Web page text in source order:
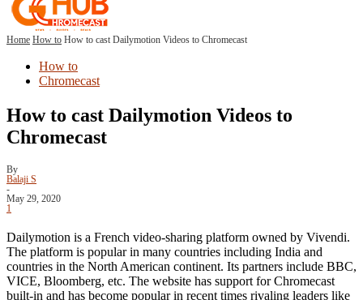
Home How to How to cast Dailymotion Videos to Chromecast
How to
Chromecast
How to cast Dailymotion Videos to
Chromecast
By
Balaji S
-
May 29, 2020
1
Dailymotion is a French video-sharing platform owned by Vivendi.
The platform is popular in many countries including India and
countries in the North American continent. Its partners include BBC,
VICE, Bloomberg, etc. The website has support for Chromecast
built-in and has become popular in recent times rivaling leaders like